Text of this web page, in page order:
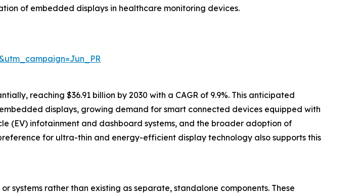
of embedded displays in healthcare monitoring devices.
reaching $36.91 billion by 2030 with a CAGR of 9.9%. This anticipated
displays, growing demand for smart connected devices equipped with
(EV) infotainment and dashboard systems, and the broader adoption of
for ultra-thin and energy-efficient display technology also supports this
rather than existing as separate, standalone components. These